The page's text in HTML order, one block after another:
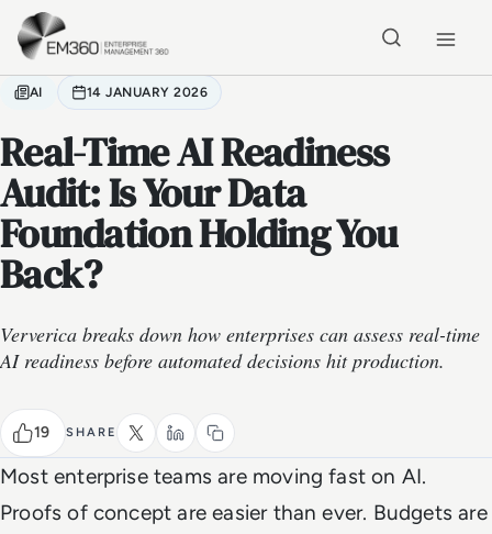
Skip to main content
AI 14 JANUARY 2026
Real-Time AI Readiness
Audit: Is Your Data
Foundation Holding You
Back?
Ververica breaks down how enterprises can assess real-time
AI readiness before automated decisions hit production.
19 SHARE
Most enterprise teams are moving fast on AI.
Proofs of concept are easier than ever. Budgets are